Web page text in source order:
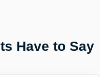
Have to Say